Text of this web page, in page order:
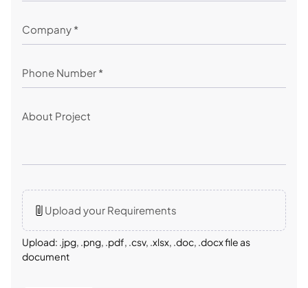
Upload your Requirements
Upload: .jpg, .png, .pdf, .csv, .xlsx, .doc, .docx file as
document